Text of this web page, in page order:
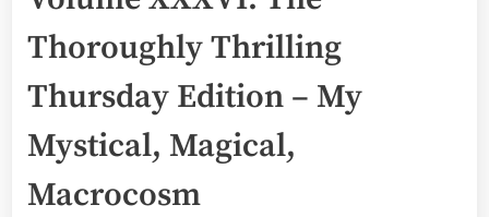
Thoroughly Thrilling
Thursday Edition – My
Mystical, Magical,
Macrocosm